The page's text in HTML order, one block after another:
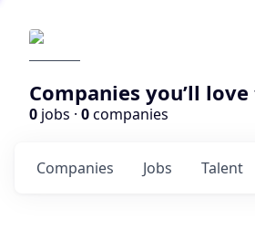
Companies you’ll
0 jobs · 0companies
Jobs
Companies Talent